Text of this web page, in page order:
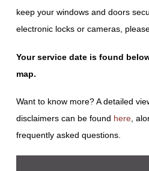
keep your windows and doors
electronic locks or cameras,
Your service date is found
map.
Want to know more? A detailed
disclaimers can be found here,
frequently asked questions.